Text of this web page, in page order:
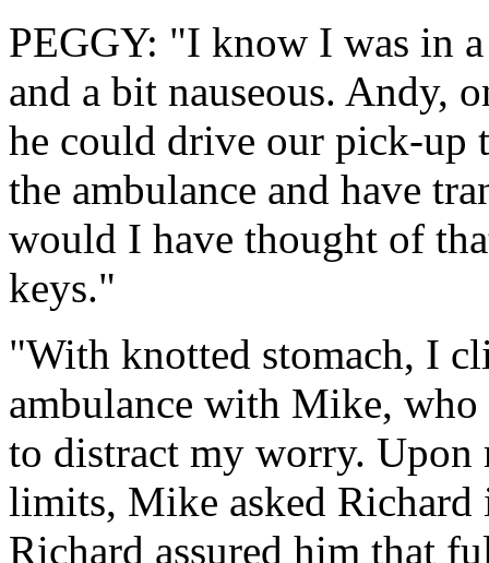
PEGGY: "I know I was in
and a bit nauseous. Andy,
he could drive our pick-up
the ambulance and have
would I have thought of
keys."
"With knotted stomach, I
ambulance with Mike,
to distract my worry. Upon
limits, Mike asked Richard
Richard assured him that